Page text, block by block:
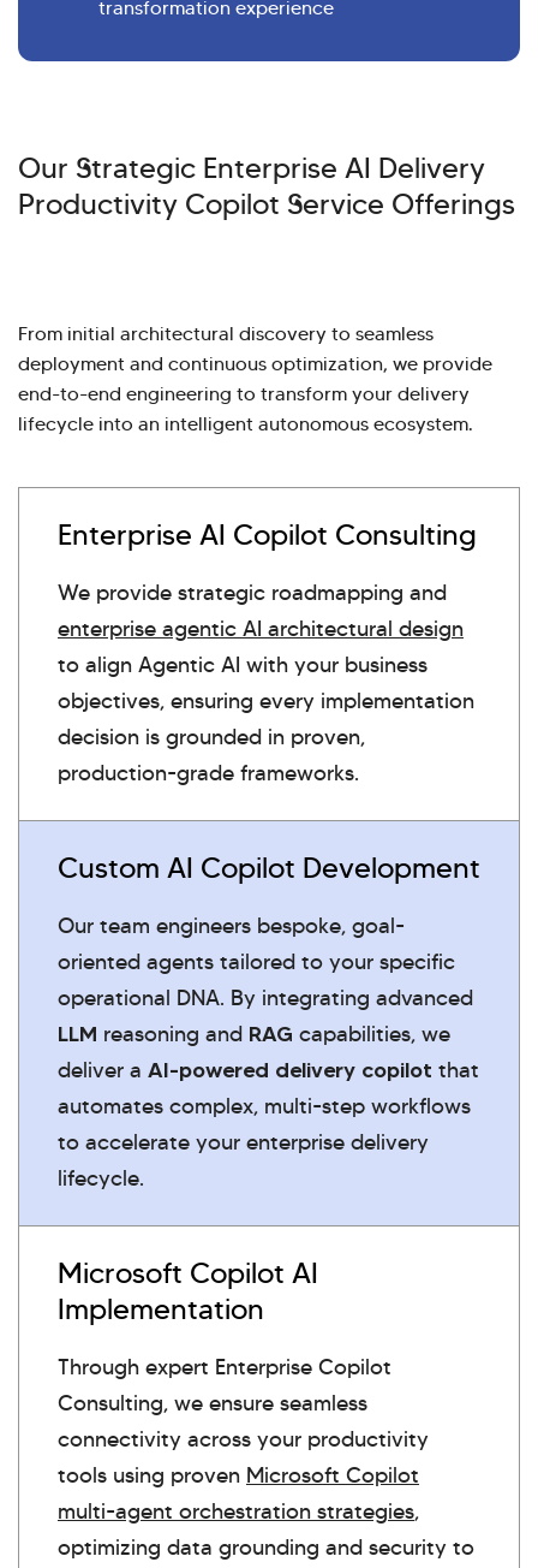
transformation experience
Our Strategic Enterprise AI Delivery
Productivity Copilot Service Offerings
From initial architectural discovery to seamless
deployment and continuous optimization, we provide
end-to-end engineering to transform your delivery
lifecycle into an intelligent autonomous ecosystem.
Enterprise AI Copilot Consulting
We provide strategic roadmapping and
enterprise agentic AI architectural design
to align Agentic AI with your business
objectives, ensuring every implementation
decision is grounded in proven,
production-grade frameworks.
Custom AI Copilot Development
Our team engineers bespoke, goal-
oriented agents tailored to your specific
operational DNA. By integrating advanced
LLM reasoning and RAG capabilities, we
deliver a AI-powered delivery copilot that
automates complex, multi-step workflows
to accelerate your enterprise delivery
lifecycle.
Microsoft Copilot AI
Implementation
Through expert Enterprise Copilot
Consulting, we ensure seamless
connectivity across your productivity
tools using proven Microsoft Copilot
multi-agent orchestration strategies,
optimizing data grounding and security to